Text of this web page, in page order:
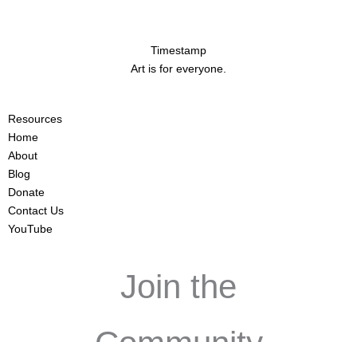
Timestamp
Art is for everyone.
Resources
Home
About
Blog
Donate
Contact Us
YouTube
Join the